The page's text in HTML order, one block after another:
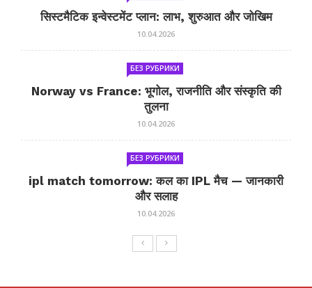
सिस्टमैटिक इन्वेस्टमेंट प्लान: लाभ, शुरुआत और जोखिम
10.04.2026
БЕЗ РУБРИКИ
Norway vs France: भूगोल, राजनीति और संस्कृति की
तुलना
10.04.2026
БЕЗ РУБРИКИ
ipl match tomorrow: कल का IPL मैच — जानकारी
और सलाह
10.04.2026